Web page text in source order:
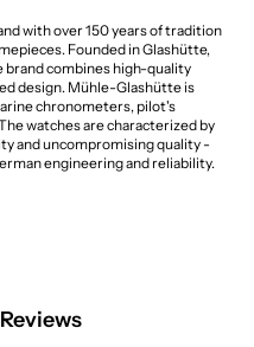
with over 150 years of tradition
Founded in Glashütte,
brand combines high-quality
design. Mühle-Glashütte is
chronometers, pilot's
watches are characterized by
and uncompromising quality -
engineering and reliability.